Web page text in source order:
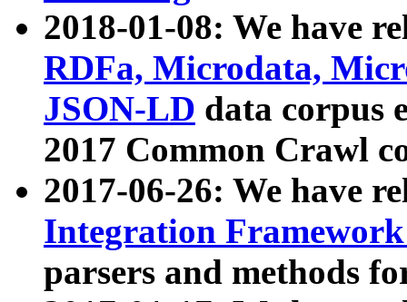
2018-01-08: We have
RDFa, Microdata,
JSON-LD data corpus
2017 Common Crawl
2017-06-26: We have
Integration
parsers and methods